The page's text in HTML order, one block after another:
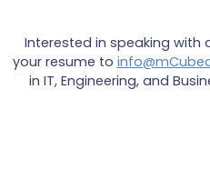
Interested in speaking with
your resume to
in IT, Engineering, and